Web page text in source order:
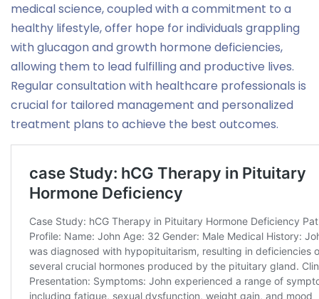
medical science, coupled with a commitment to a
healthy lifestyle, offer hope for individuals grappling
with glucagon and growth hormone deficiencies,
allowing them to lead fulfilling and productive lives.
Regular consultation with healthcare professionals is
crucial for tailored management and personalized
treatment plans to achieve the best outcomes.